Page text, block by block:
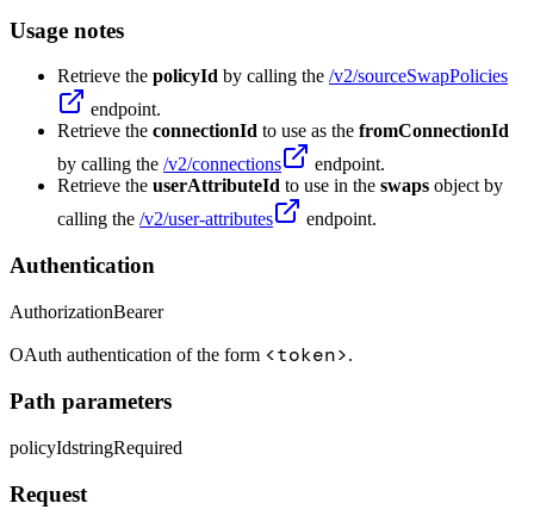
Usage notes
Retrieve the policyId by calling the /v2/sourceSwapPolicies
endpoint.
Retrieve the connectionId to use as the fromConnectionId
by calling the /v2/connections
endpoint.
Retrieve the userAttributeId to use in the swaps object by
calling the /v2/user-attributes endpoint.
Authentication
AuthorizationBearer
OAuth authentication of the form <token>.
Path parameters
policyIdstringRequired
Request